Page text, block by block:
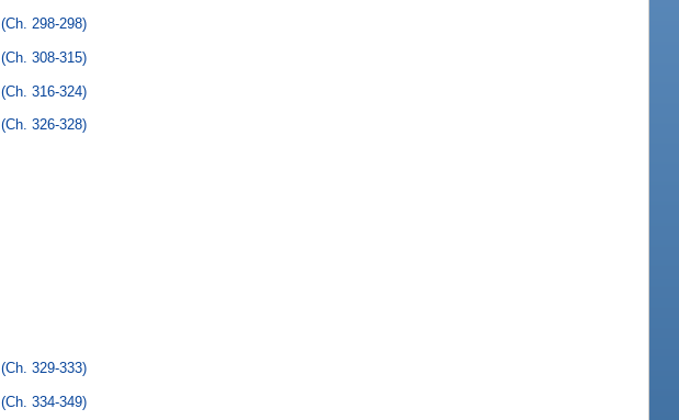
(Ch. 298-298)
(Ch. 308-315)
(Ch. 316-324)
(Ch. 326-328)
(Ch. 329-333)
(Ch. 334-349)